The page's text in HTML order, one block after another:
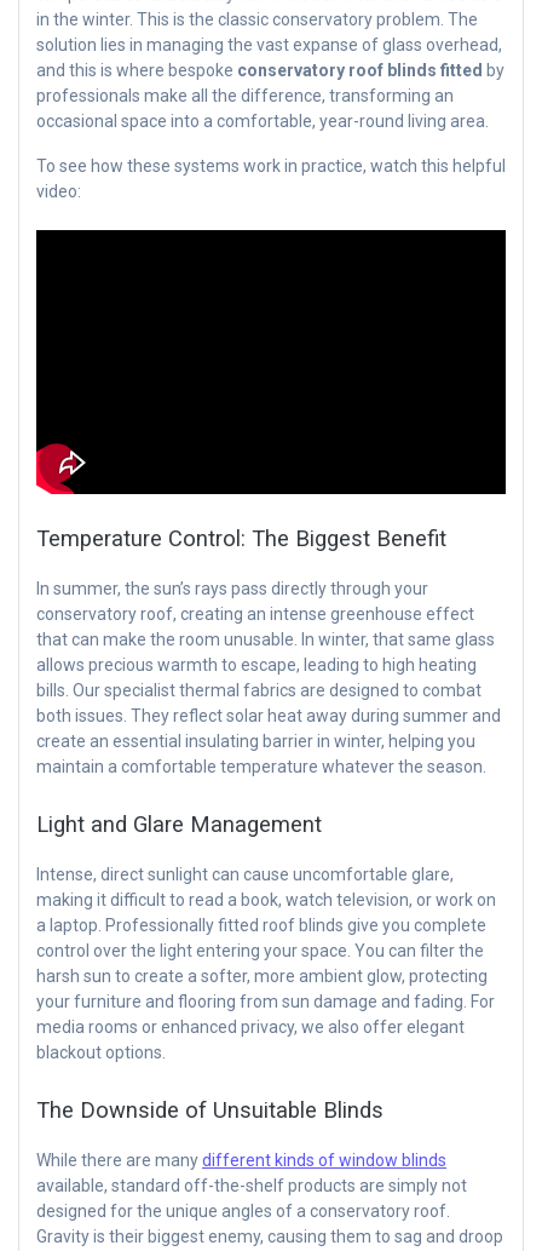
in the winter. This is the classic conservatory problem. The
solution lies in managing the vast expanse of glass overhead,
and this is where bespoke conservatory roof blinds fitted by
professionals make all the difference, transforming an
occasional space into a comfortable, year-round living area.
To see how these systems work in practice, watch this helpful
video:
Temperature Control: The Biggest Benefit
In summer, the sun’s rays pass directly through your
conservatory roof, creating an intense greenhouse effect
that can make the room unusable. In winter, that same glass
allows precious warmth to escape, leading to high heating
bills. Our specialist thermal fabrics are designed to combat
both issues. They reflect solar heat away during summer and
create an essential insulating barrier in winter, helping you
maintain a comfortable temperature whatever the season.
Light and Glare Management
Intense, direct sunlight can cause uncomfortable glare,
making it difficult to read a book, watch television, or work on
a laptop. Professionally fitted roof blinds give you complete
control over the light entering your space. You can filter the
harsh sun to create a softer, more ambient glow, protecting
your furniture and flooring from sun damage and fading. For
media rooms or enhanced privacy, we also offer elegant
blackout options.
The Downside of Unsuitable Blinds
While there are manydifferent kinds of window blinds
available, standard off-the-shelf products are simply not
designed for the unique angles of a conservatory roof.
Gravity is their biggest enemy, causing them to sag and droop